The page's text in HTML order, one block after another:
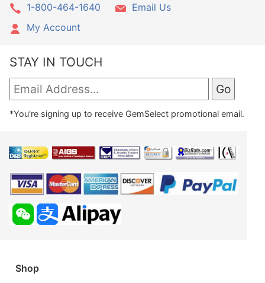
1-800-464-1640
Email Us
My Account
STAY IN TOUCH
*You're signing up to receive GemSelect promotional email.
Shop